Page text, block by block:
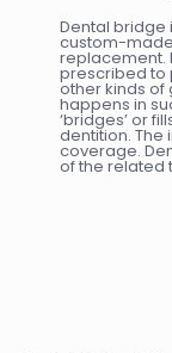
Dental bridge
custom-
replacement.
prescribed to
other kinds of
happens in
‘bridges’ or
dentition. The
coverage.
of the related